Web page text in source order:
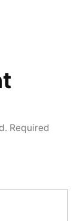
Required